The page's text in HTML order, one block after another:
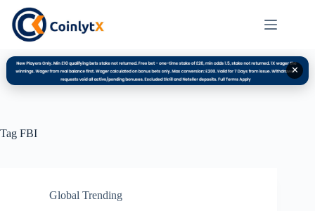
✕
Tag FBI
Global Trending